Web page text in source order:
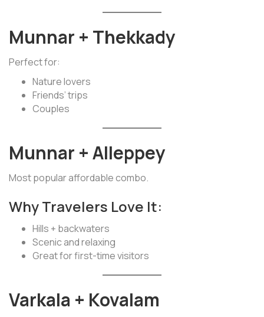
Munnar + Thekkady
Perfect for:
Nature lovers
Friends’ trips
Couples
Munnar + Alleppey
Most popular affordable combo.
Why Travelers Love It:
Hills + backwaters
Scenic and relaxing
Great for first-time visitors
Varkala + Kovalam